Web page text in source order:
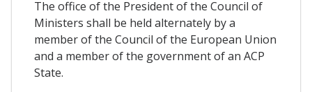
The office of the President of the Council of
Ministers shall be held alternately by a
member of the Council of the European Union
and a member of the government of an ACP
State.